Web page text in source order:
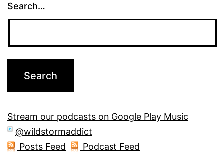
Search…
Stream our podcasts on Google Play Music
@wildstormaddict
Posts Feed
Podcast Feed